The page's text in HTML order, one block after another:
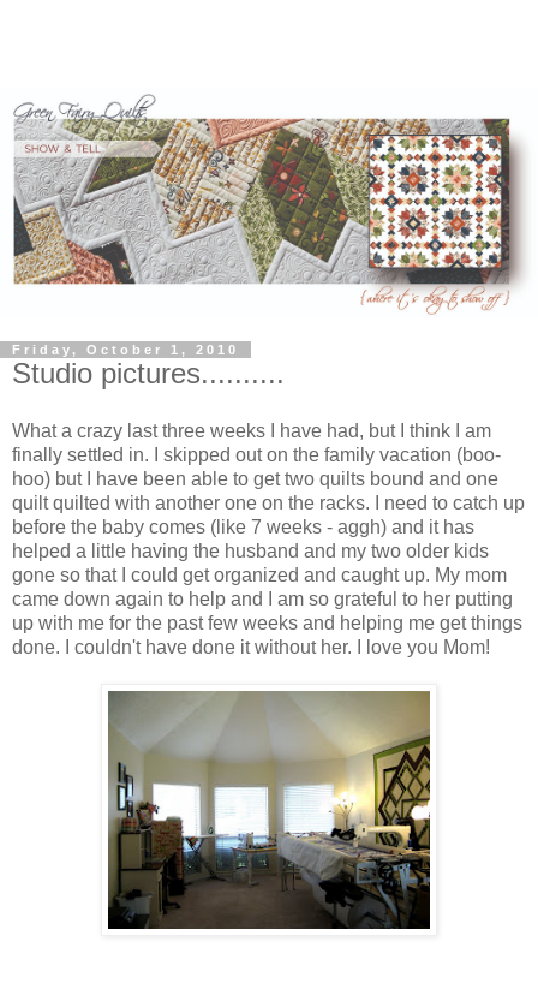
Friday, October 1, 2010
Studio pictures..........
What a crazy last three weeks I have had, but I think I am
finally settled in. I skipped out on the family vacation (boo-
hoo) but I have been able to get two quilts bound and one
quilt quilted with another one on the racks. I need to catch up
before the baby comes (like 7 weeks - aggh) and it has
helped a little having the husband and my two older kids
gone so that I could get organized and caught up. My mom
came down again to help and I am so grateful to her putting
up with me for the past few weeks and helping me get things
done. I couldn't have done it without her. I love you Mom!